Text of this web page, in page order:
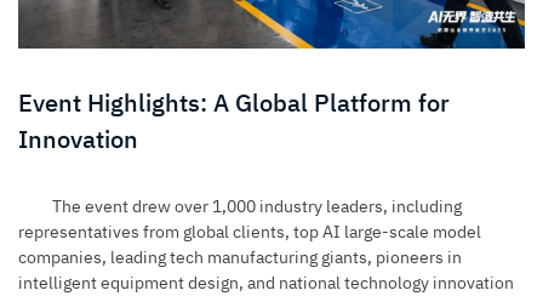
Event Highlights: A Global Platform for
Innovation
The event drew over 1,000 industry leaders, including
representatives from global clients, top AI large-scale model
companies, leading tech manufacturing giants, pioneers in
intelligent equipment design, and national technology innovation